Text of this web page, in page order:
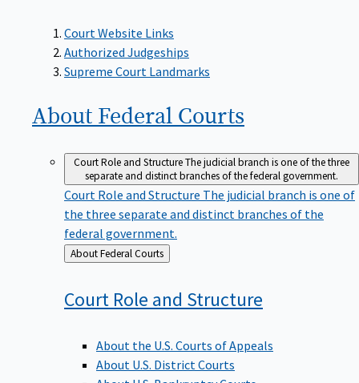
Court Website Links
Authorized Judgeships
Supreme Court Landmarks
About Federal Courts
Court Role and StructureThe judicial branch is one of the three
separate and distinct branches of the federal government.
Court Role and Structure The judicial branch is one of
the three separate and distinct branches of the
federal government.
Back
to
About Federal Courts
Court Role and Structure
About the U.S. Courts of Appeals
About U.S. District Courts